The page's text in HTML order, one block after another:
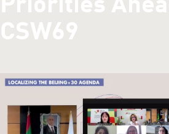
Priorities
CSW69